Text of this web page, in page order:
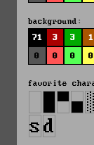
background:
71
3 3 1
0
0 0 0
favorite